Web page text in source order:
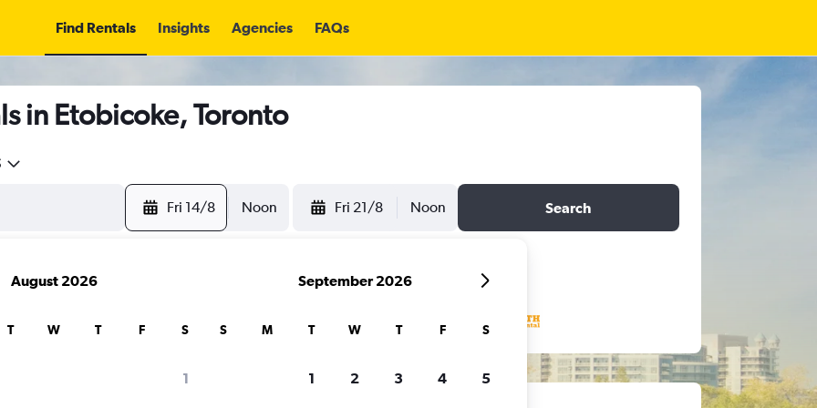
Find Rentals Insights Agencies FAQs
in Etobicoke, Toronto
Fri 14/8 Noon Fri 21/8 Noon Search
August 2026
T W T F S
1
September 2026
S M T W T F S
1 2 3 4 5